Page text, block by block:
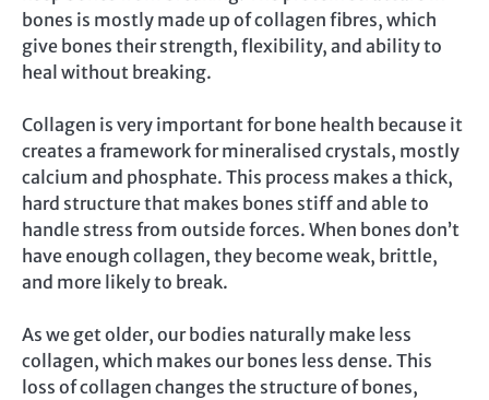
bones is mostly made up of collagen fibres, which
give bones their strength, flexibility, and ability to
heal without breaking.
Collagen is very important for bone health because it
creates a framework for mineralised crystals, mostly
calcium and phosphate. This process makes a thick,
hard structure that makes bones stiff and able to
handle stress from outside forces. When bones don’t
have enough collagen, they become weak, brittle,
and more likely to break.
As we get older, our bodies naturally make less
collagen, which makes our bones less dense. This
loss of collagen changes the structure of bones,